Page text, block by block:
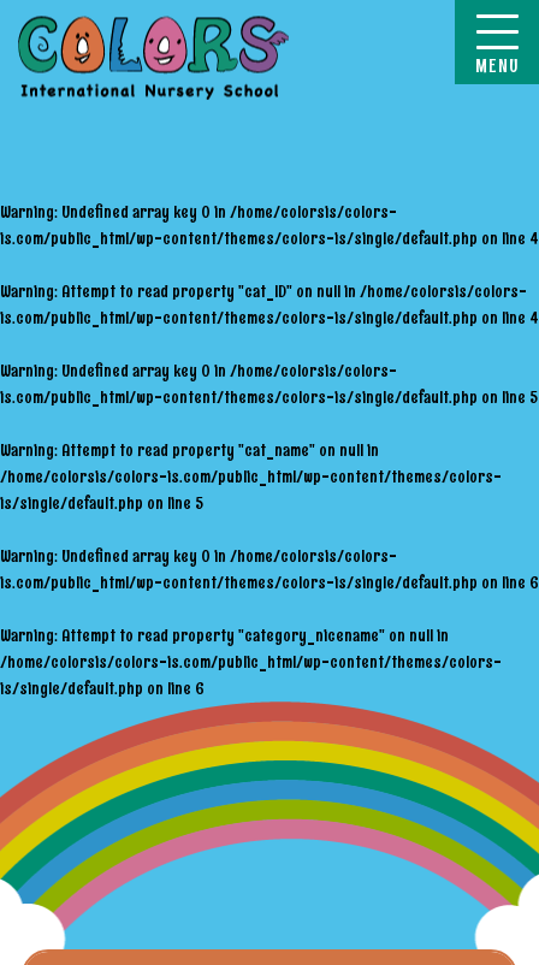
Warning: Undefined array key 0 in /home/colorsis/colors-
is.com/public_html/wp-content/themes/colors-is/single/default.php on line 4
Warning: Attempt to read property "cat_ID" on null in /home/colorsis/colors-
is.com/public_html/wp-content/themes/colors-is/single/default.php on line 4
Warning: Undefined array key 0 in /home/colorsis/colors-
is.com/public_html/wp-content/themes/colors-is/single/default.php on line 5
Warning: Attempt to read property "cat_name" on null in
/home/colorsis/colors-is.com/public_html/wp-content/themes/colors-
is/single/default.php on line 5
Warning: Undefined array key 0 in /home/colorsis/colors-
is.com/public_html/wp-content/themes/colors-is/single/default.php on line 6
Warning: Attempt to read property "category_nicename" on null in
/home/colorsis/colors-is.com/public_html/wp-content/themes/colors-
is/single/default.php on line 6